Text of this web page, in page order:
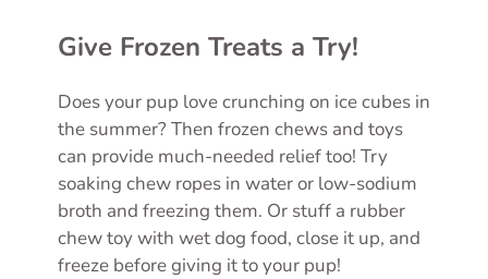
Give Frozen Treats a Try!
Does your pup love crunching on ice cubes in
the summer? Then frozen chews and toys
can provide much-needed relief too! Try
soaking chew ropes in water or low-sodium
broth and freezing them. Or stuff a rubber
chew toy with wet dog food, close it up, and
freeze before giving it to your pup!